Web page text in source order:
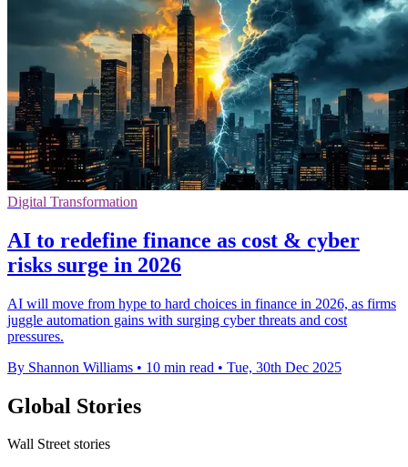
Digital Transformation
AI to redefine finance as cost & cyber
risks surge in 2026
AI will move from hype to hard choices in finance in 2026, as firms
juggle automation gains with surging cyber threats and cost
pressures.
By Shannon Williams • 10 min read • Tue, 30th Dec 2025
Global Stories
Wall Street stories